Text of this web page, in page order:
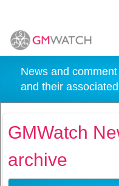
News and
and their
GMWatch
archive